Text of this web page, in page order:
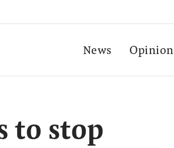
News Opinion
to stop